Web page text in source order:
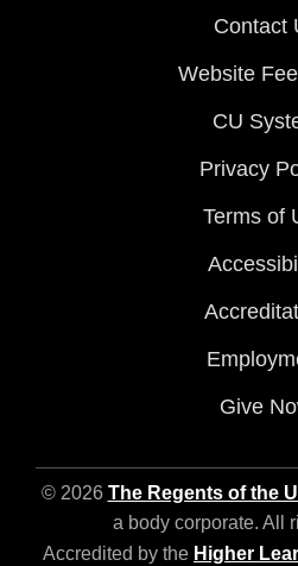
Contact
Website
CU
Privacy
Terms of
Give
© 2026 The Regents of the
a body corporate. All
Accredited by the Higher